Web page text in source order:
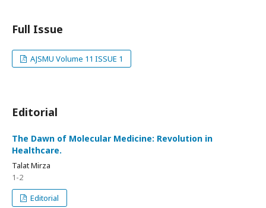
Full Issue
AJSMU Volume 11 ISSUE 1
Editorial
The Dawn of Molecular Medicine: Revolution in
Healthcare.
Talat Mirza
1-2
Editorial